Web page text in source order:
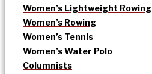
Women’s Lightweight Rowing
Women’s Rowing
Women’s Tennis
Women’s Water Polo
Columnists